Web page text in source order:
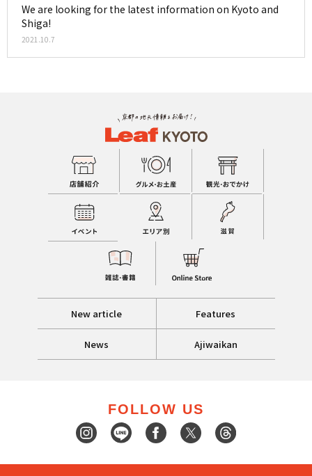
We are looking for the latest information on Kyoto and
Shiga!
2021.10.7
New article Features
News Ajiwaikan
FOLLOW US